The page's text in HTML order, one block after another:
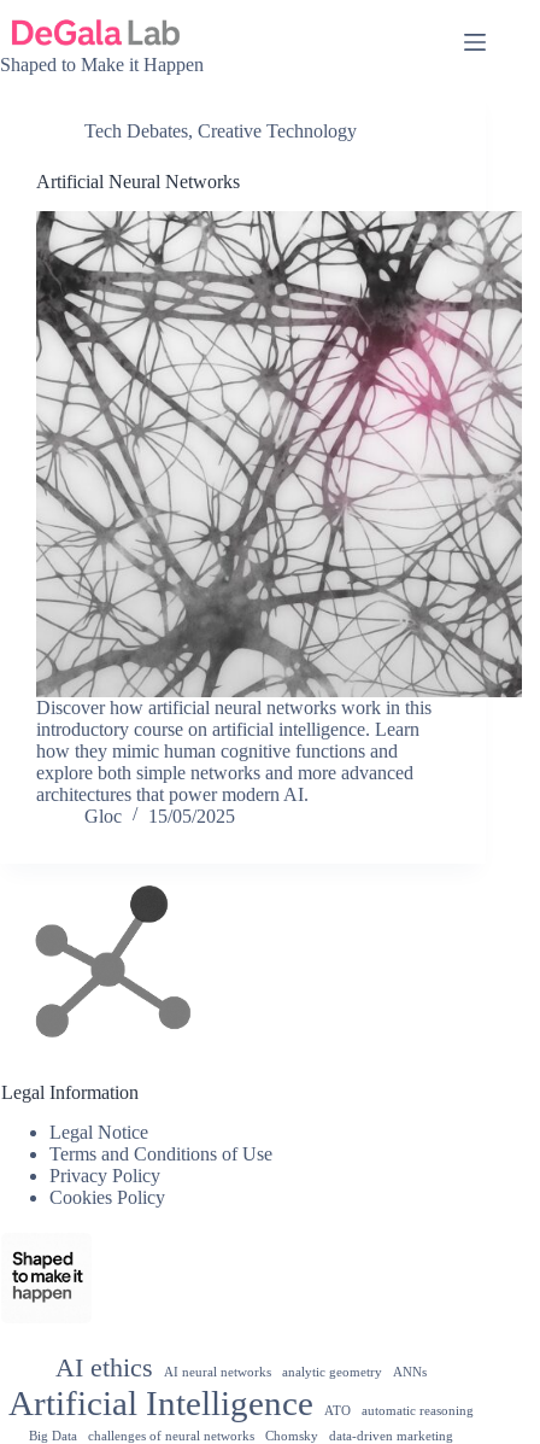
content
Shaped to Make it Happen
Tech Debates, Creative Technology
Artificial Neural Networks
Discover how artificial neural networks work in this
introductory course on artificial intelligence. Learn
how they mimic human cognitive functions and
explore both simple networks and more advanced
architectures that power modern AI.
Gloc
15/05/2025
Legal Information
Legal Notice
Terms and Conditions of Use
Privacy Policy
Cookies Policy
AI ethics AI neural networks analytic geometry ANNs
Artificial Intelligence ATO
automatic reasoning
Big Data
challenges of neural networks Chomsky
data-driven marketing